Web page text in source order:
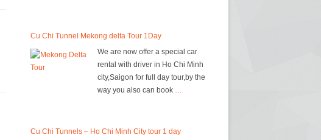
Cu Chi Tunnel Mekong delta Tour 1Day
We are now offer a special car
rental with driver in Ho Chi Minh
city,Saigon for full day tour,by the
way you also can book …
Cu Chi Tunnels – Ho Chi Minh City tour 1 day